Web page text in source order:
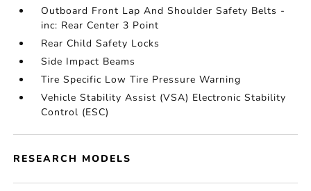
Outboard Front Lap And Shoulder Safety Belts -
inc: Rear Center 3 Point
Rear Child Safety Locks
Side Impact Beams
Tire Specific Low Tire Pressure Warning
Vehicle Stability Assist (VSA) Electronic Stability
Control (ESC)
RESEARCH MODELS